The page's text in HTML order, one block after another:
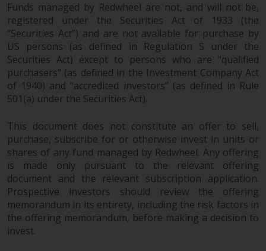
Funds managed by Redwheel are not, and will not be,
registered under the Securities Act of 1933 (the
“Securities Act”) and are not available for purchase by
US persons (as defined in Regulation S under the
Securities Act) except to persons who are “qualified
purchasers” (as defined in the Investment Company Act
of 1940) and “accredited investors” (as defined in Rule
501(a) under the Securities Act).
This document does not constitute an offer to sell,
purchase, subscribe for or otherwise invest in units or
shares of any fund managed by Redwheel. Any offering
is made only pursuant to the relevant offering
document and the relevant subscription application.
Prospective investors should review the offering
memorandum in its entirety, including the risk factors in
the offering memorandum, before making a decision to
invest.